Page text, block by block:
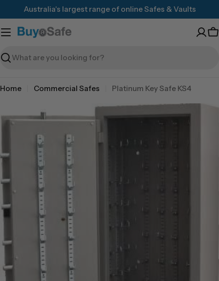
to
content
Australia's largest range of online Safes & Vaults
Search
Home Commercial Safes Platinum Key Safe KS4
to
information
media 0 in modal